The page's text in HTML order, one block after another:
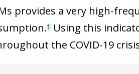
provides a very high-
1Using this
the COVID-19